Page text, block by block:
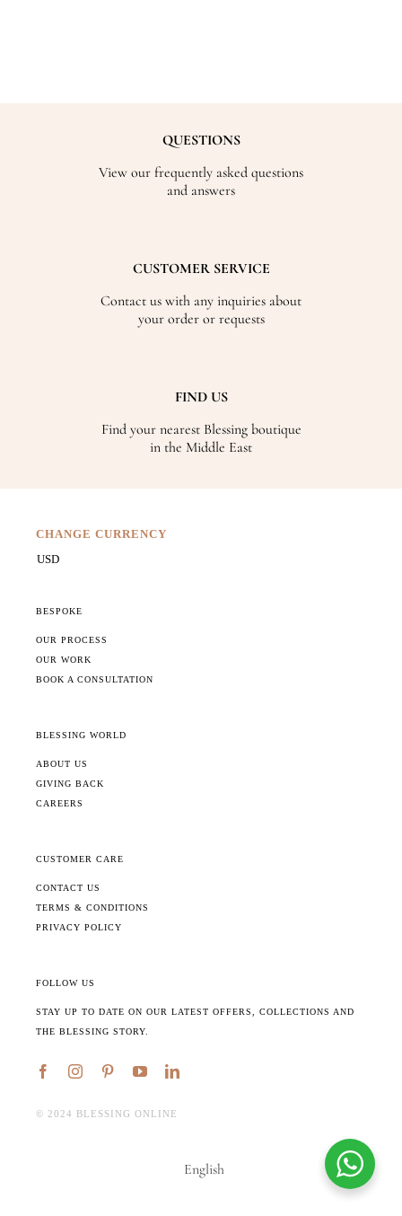
QUESTIONS
View our frequently asked questions
and answers
CUSTOMER SERVICE
Contact us with any inquiries about
your order or requests
FIND US
Find your nearest Blessing boutique
in the Middle East
CHANGE CURRENCY
BESPOKE
OUR PROCESS
OUR WORK
BOOK A CONSULTATION
BLESSING WORLD
ABOUT US
GIVING BACK
CAREERS
CUSTOMER CARE
CONTACT US
TERMS & CONDITIONS
PRIVACY POLICY
FOLLOW US
STAY UP TO DATE ON OUR LATEST OFFERS, COLLECTIONS AND
THE BLESSING STORY.
©️ 2024 BLESSING ONLINE
English